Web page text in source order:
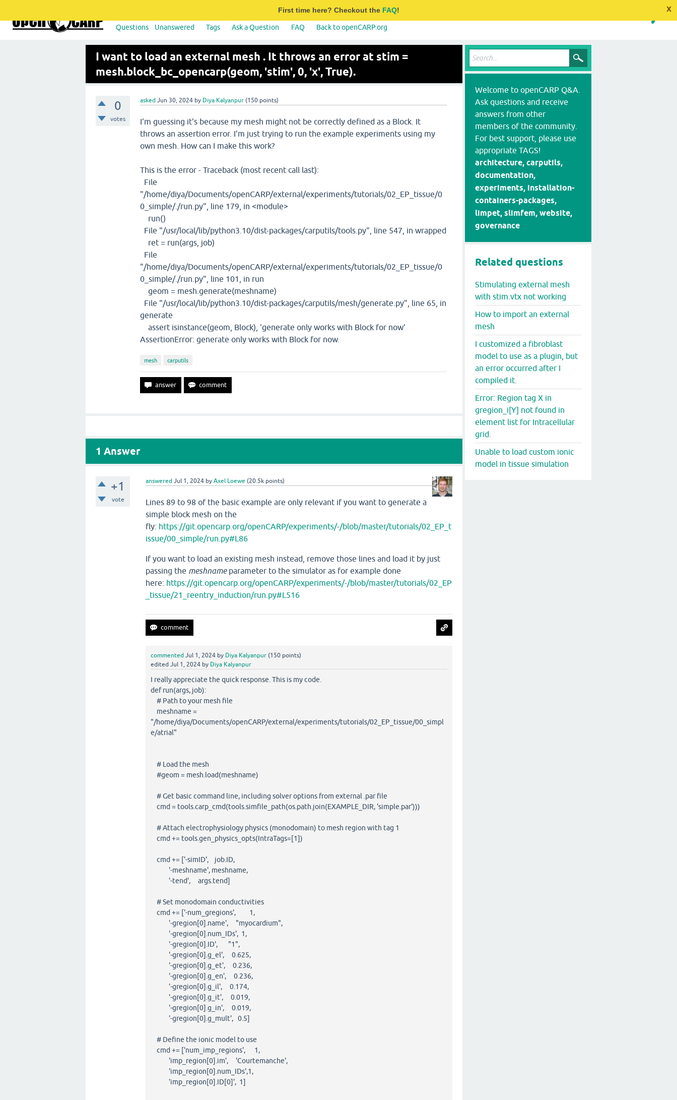
First time here? Checkout the FAQ! x
Questions Unanswered Tags Ask a Question FAQ Back to openCARP.org
I want to load an external mesh . It throws an error at stim =
mesh.block_bc_opencarp(geom, 'stim', 0, 'x', True).
0
votes
asked Jun 30, 2024 by Diya Kalyanpur (150 points)
I'm guessing it's because my mesh might not be correctly defined as a Block. It
throws an assertion error. I'm just trying to run the example experiments using my
own mesh. How can I make this work?
This is the error - Traceback (most recent call last):
File
"/home/diya/Documents/openCARP/external/experiments/tutorials/02_EP_tissue/0
0_simple/./run.py", line 179, in <module>
run()
File "/usr/local/lib/python3.10/dist-packages/carputils/tools.py", line 547, in wrapped
ret = run(args, job)
File
"/home/diya/Documents/openCARP/external/experiments/tutorials/02_EP_tissue/0
0_simple/./run.py", line 101, in run
geom = mesh.generate(meshname)
File "/usr/local/lib/python3.10/dist-packages/carputils/mesh/generate.py", line 65, in
generate
assert isinstance(geom, Block), 'generate only works with Block for now'
AssertionError: generate only works with Block for now.
mesh carputils
1 Answer
+1
vote
answered Jul 1, 2024 byAxel Loewe (20.5k points)
Lines 89 to 98 of the basic example are only relevant if you want to generate a
simple block mesh on the
fly: https://git.opencarp.org/openCARP/experiments/-/blob/master/tutorials/02_EP_t
issue/00_simple/run.py#L86
If you want to load an existing mesh instead, remove those lines and load it by just
passing the meshnameparameter to the simulator as for example done
here: https://git.opencarp.org/openCARP/experiments/-/blob/master/tutorials/02_EP
_tissue/21_reentry_induction/run.py#L516
commented Jul 1, 2024 by Diya Kalyanpur (150 points)
edited Jul 1, 2024 by Diya Kalyanpur
I really appreciate the quick response. This is my code.
def run(args, job):
# Path to your mesh file
meshname =
"/home/diya/Documents/openCARP/external/experiments/tutorials/02_EP_tissue/00_simpl
e/atrial"
# Load the mesh
#geom = mesh.load(meshname)
# Get basic command line, including solver options from external .par file
cmd = tools.carp_cmd(tools.simfile_path(os.path.join(EXAMPLE_DIR, 'simple.par')))
# Attach electrophysiology physics (monodomain) to mesh region with tag 1
cmd += tools.gen_physics_opts(IntraTags=[1])
cmd += ['-simID', job.ID,
'-meshname', meshname,
'-tend', args.tend]
# Set monodomain conductivities
cmd += ['-num_gregions', 1,
'-gregion[0].name', "myocardium",
'-gregion[0].num_IDs', 1,
'-gregion[0].ID', "1",
'-gregion[0].g_el', 0.625,
'-gregion[0].g_et', 0.236,
'-gregion[0].g_en', 0.236,
'-gregion[0].g_il', 0.174,
'-gregion[0].g_it', 0.019,
'-gregion[0].g_in', 0.019,
'-gregion[0].g_mult', 0.5]
# Define the ionic model to use
cmd += ['num_imp_regions', 1,
'imp_region[0].im', 'Courtemanche',
'imp_region[0].num_IDs',1,
'imp_region[0].ID[0]', 1]
Welcome to openCARP Q&A.
Ask questions and receive
answers from other
members of the community.
For best support, please use
appropriate TAGS!
architecture, carputils,
documentation,
experiments, installation-
containers-packages,
limpet, slimfem, website,
governance
Related questions
Stimulating external mesh
with stim.vtx not working
How to import an external
mesh
I customized a fibroblast
model to use as a plugin, but
an error occurred after I
compiled it.
Error: Region tag X in
gregion_i[Y] not found in
element list for Intracellular
grid.
Unable to load custom ionic
model in tissue simulation